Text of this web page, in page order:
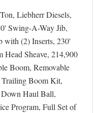
Liebherr Diesels,
Swing-A-Way Jib,
with (2) Inserts, 230'
Sheave, 214,900
Boom, Removable
Boom Kit,
Haul Ball,
Program, Full Set of